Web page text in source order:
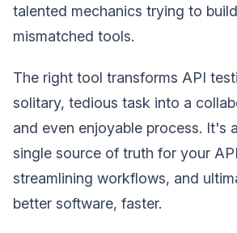
talented mechanics trying to
mismatched tools.
The right tool transforms API
solitary, tedious task into a
and even enjoyable process. It's
single source of truth for your
streamlining workflows, and
better software, faster.